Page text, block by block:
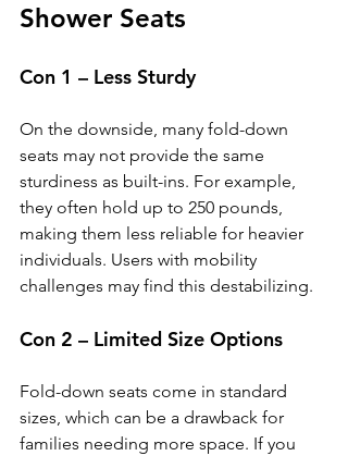
Shower Seats
Con 1 – Less Sturdy
On the downside, many fold-down
seats may not provide the same
sturdiness as built-ins. For example,
they often hold up to 250 pounds,
making them less reliable for heavier
individuals. Users with mobility
challenges may find this destabilizing.
Con 2 – Limited Size Options
Fold-down seats come in standard
sizes, which can be a drawback for
families needing more space. If you